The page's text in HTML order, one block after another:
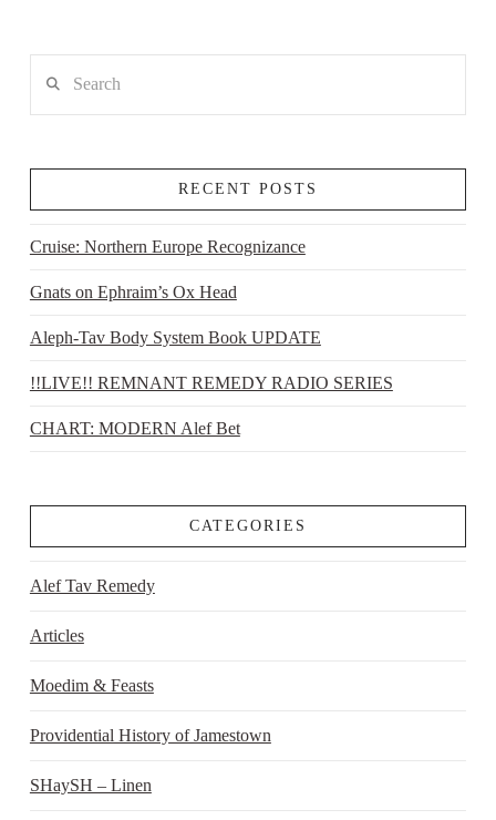
RECENT POSTS
Cruise: Northern Europe Recognizance
Gnats on Ephraim’s Ox Head
Aleph-Tav Body System Book UPDATE
!!LIVE!! REMNANT REMEDY RADIO SERIES
CHART: MODERN Alef Bet
CATEGORIES
Alef Tav Remedy
Articles
Moedim & Feasts
Providential History of Jamestown
SHaySH – Linen